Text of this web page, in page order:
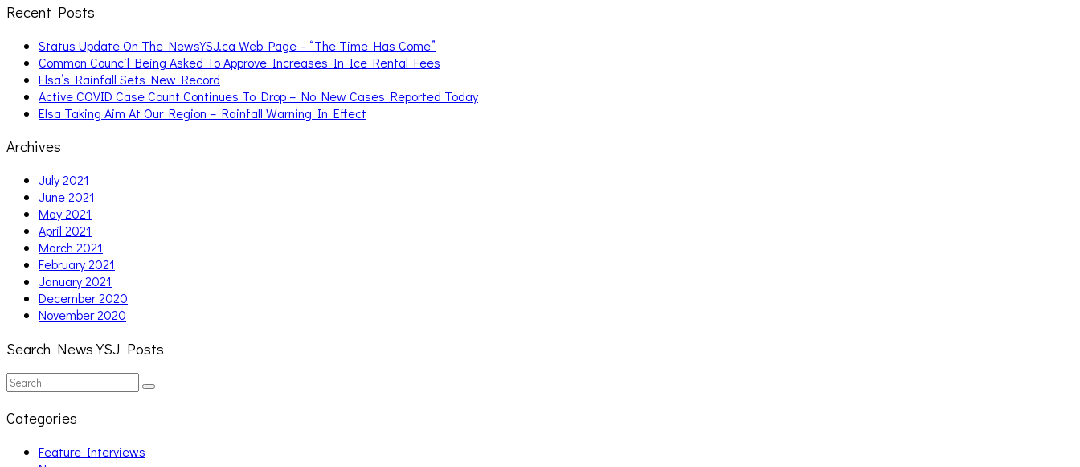
Recent Posts
Status Update On The NewsYSJ.ca Web Page – “The Time Has Come”
Common Council Being Asked To Approve Increases In Ice Rental Fees
Elsa’s Rainfall Sets New Record
Active COVID Case Count Continues To Drop – No New Cases Reported Today
Elsa Taking Aim At Our Region – Rainfall Warning In Effect
Archives
July 2021
June 2021
May 2021
April 2021
March 2021
February 2021
January 2021
December 2020
November 2020
Search News YSJ Posts
Search
for:
Search
Categories
Feature Interviews